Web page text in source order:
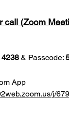
call (Zoom
& Passcode:
App
j/